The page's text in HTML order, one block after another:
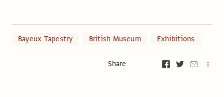
Bayeux Tapestry British Museum Exhibitions
Share